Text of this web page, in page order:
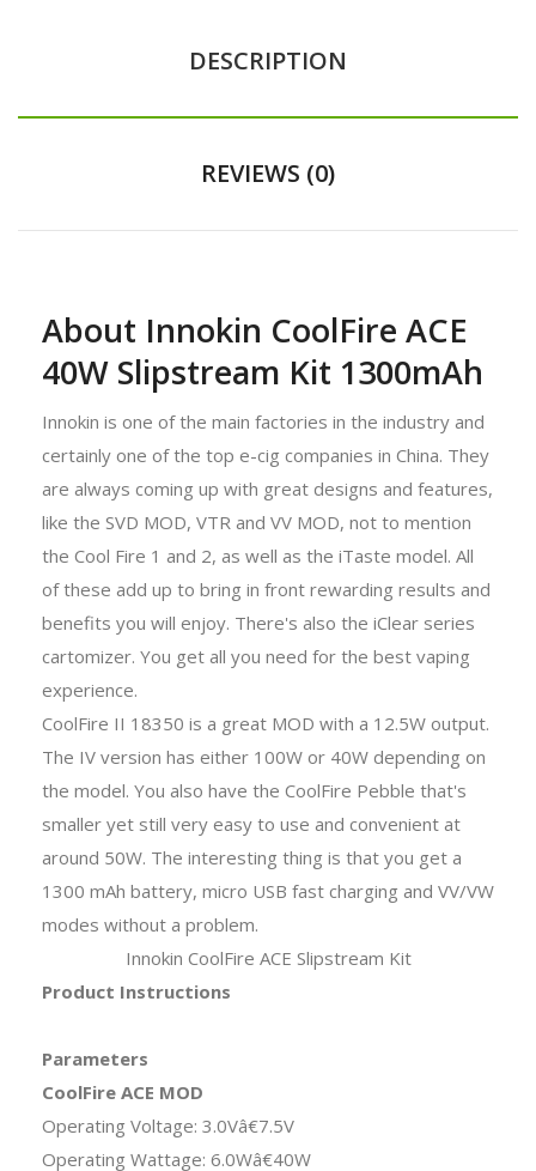
DESCRIPTION
REVIEWS (0)
About Innokin CoolFire ACE
40W Slipstream Kit 1300mAh
Innokin is one of the main factories in the industry and
certainly one of the top e-cig companies in China. They
are always coming up with great designs and features,
like the SVD MOD, VTR and VV MOD, not to mention
the Cool Fire 1 and 2, as well as the iTaste model. All
of these add up to bring in front rewarding results and
benefits you will enjoy. There's also the iClear series
cartomizer. You get all you need for the best vaping
experience.
CoolFire II 18350 is a great MOD with a 12.5W output.
The IV version has either 100W or 40W depending on
the model. You also have the CoolFire Pebble that's
smaller yet still very easy to use and convenient at
around 50W. The interesting thing is that you get a
1300 mAh battery, micro USB fast charging and VV/VW
modes without a problem.
Innokin CoolFire ACE Slipstream Kit
Product Instructions
Parameters
CoolFire ACE MOD
Operating Voltage: 3.0Vâ€7.5V
Operating Wattage: 6.0Wâ€40W